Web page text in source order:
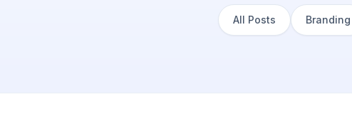
All Posts Branding